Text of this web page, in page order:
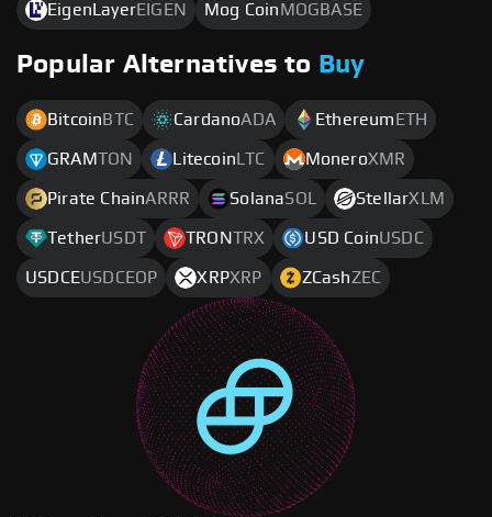
EigenLayerEIGEN Mog Coin MOGBASE
Popular Alternatives to Buy
Bitcoin BTC CardanoADA Ethereum ETH
GRAMTON Litecoin LTC MoneroXMR
Pirate ChainARRR SolanaSOL StellarXLM
TetherUSDT TRONTRX USD CoinUSDC
USDCEUSDCEOP XRPXRP ZCashZEC